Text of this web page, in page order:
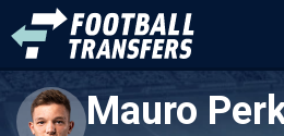
Mauro